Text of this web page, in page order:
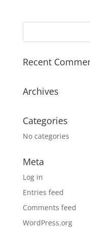
Recent
Archives
Categories
No categories
Meta
Log in
Entries feed
Comments feed
WordPress.org